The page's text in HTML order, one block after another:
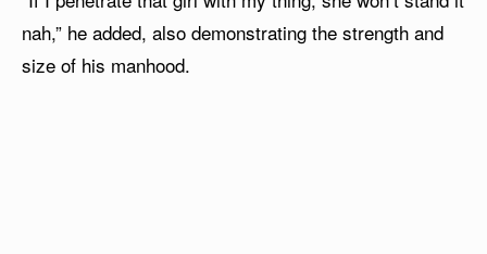
nah,” he added, also demonstrating the strength and
size of his manhood.